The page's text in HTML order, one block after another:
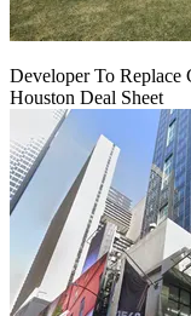
Developer To Replace
Houston Deal Sheet